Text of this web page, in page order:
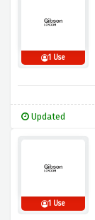
1 Use
Updated
1 Use